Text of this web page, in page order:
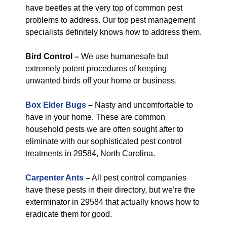
have beetles at the very top of common pest
problems to address. Our top pest management
specialists definitely knows how to address them.
Bird Control – We use humanesafe but
extremely potent procedures of keeping
unwanted birds off your home or business.
Box Elder Bugs – Nasty and uncomfortable to
have in your home. These are common
household pests we are often sought after to
eliminate with our sophisticated pest control
treatments in 29584, North Carolina.
Carpenter Ants –All pest control companies
have these pests in their directory, but we’re the
exterminator in 29584 that actually knows how to
eradicate them for good.